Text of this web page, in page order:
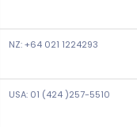
NZ: +64 021 1224293
USA: 01 (424 )257-5510